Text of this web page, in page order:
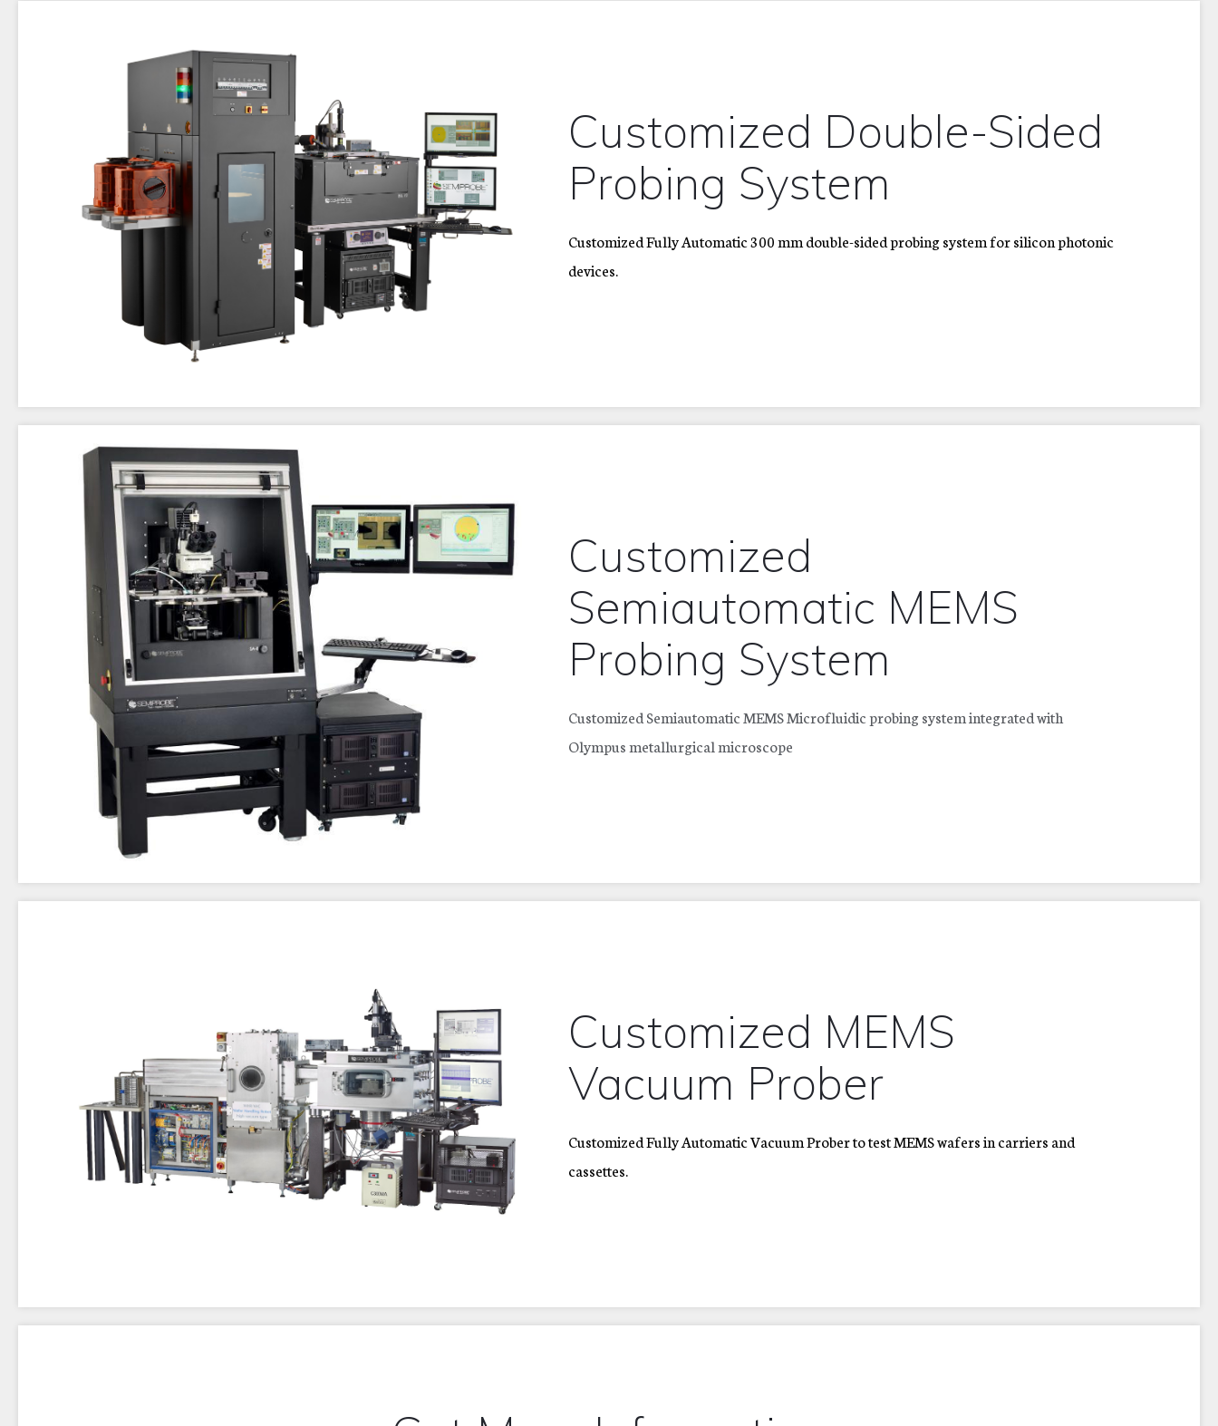
Customized Double-Sided
Probing System
Customized Fully Automatic 300 mm double-sided probing system for silicon photonic
devices.
Customized
Semiautomatic MEMS
Probing System
Customized Semiautomatic MEMS Microfluidic probing system integrated with
Olympus metallurgical microscope
Customized MEMS
Vacuum Prober
Customized Fully Automatic Vacuum Prober to test MEMS wafers in carriers and
cassettes.